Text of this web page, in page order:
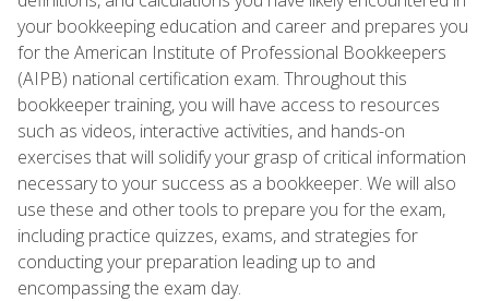
your bookkeeping education and career and prepares you
for the American Institute of Professional Bookkeepers
(AIPB) national certification exam. Throughout this
bookkeeper training, you will have access to resources
such as videos, interactive activities, and hands-on
exercises that will solidify your grasp of critical information
necessary to your success as a bookkeeper. We will also
use these and other tools to prepare you for the exam,
including practice quizzes, exams, and strategies for
conducting your preparation leading up to and
encompassing the exam day.